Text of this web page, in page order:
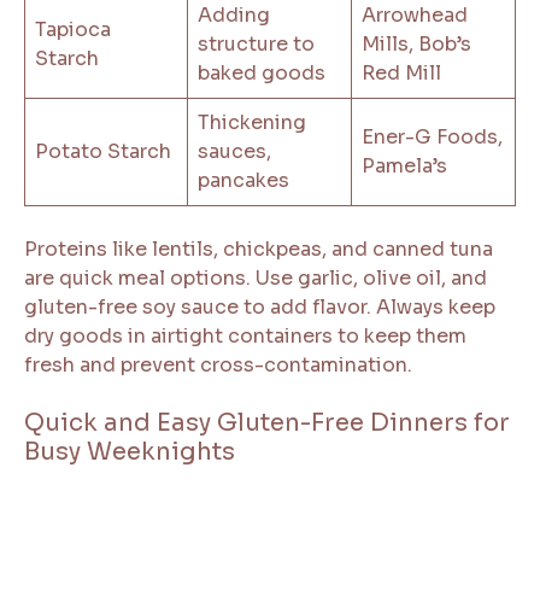
Tapioca
Starch
Adding
structure to
baked goods
Arrowhead
Mills, Bob’s
Red Mill
Potato Starch
Thickening
sauces,
pancakes
Ener-G Foods,
Pamela’s
Proteins like lentils, chickpeas, and canned tuna
are quick meal options. Use garlic, olive oil, and
gluten-free soy sauce to add flavor. Always keep
dry goods in airtight containers to keep them
fresh and prevent cross-contamination.
Quick and Easy Gluten-Free Dinners for
Busy Weeknights